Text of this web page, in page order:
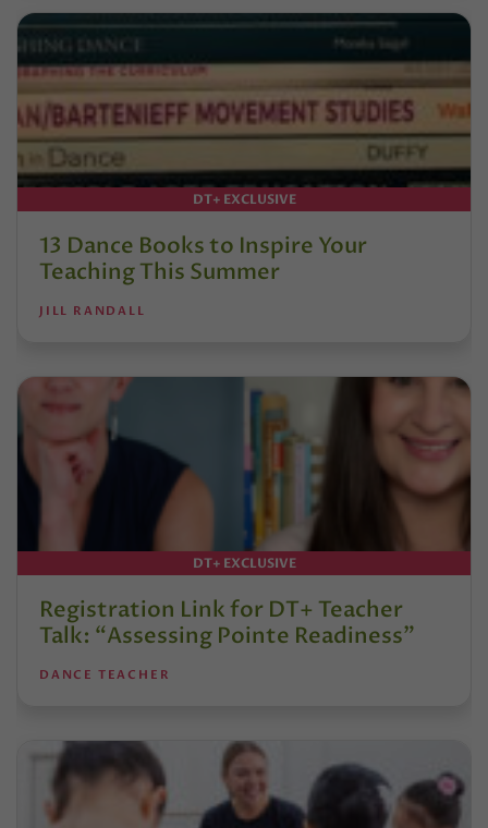
DT+ EXCLUSIVE
13 Dance Books to Inspire Your
Teaching This Summer
JILL RANDALL
DT+ EXCLUSIVE
Registration Link for DT+ Teacher
Talk: “Assessing Pointe Readiness”
DANCE TEACHER